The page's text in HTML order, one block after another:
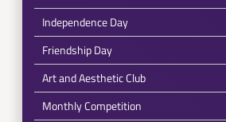
Independence Day
Friendship Day
Art and Aesthetic Club
Monthly Competition